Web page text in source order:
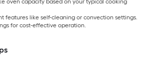
oven capacity based on your typical cooking
features like self-cleaning or convection settings.
for cost-effective operation.